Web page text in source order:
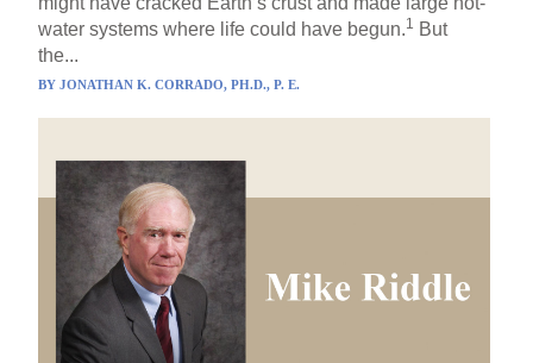
water systems where life could have begun.1 But
the...
BYJONATHAN K. CORRADO, PH.D., P. E.